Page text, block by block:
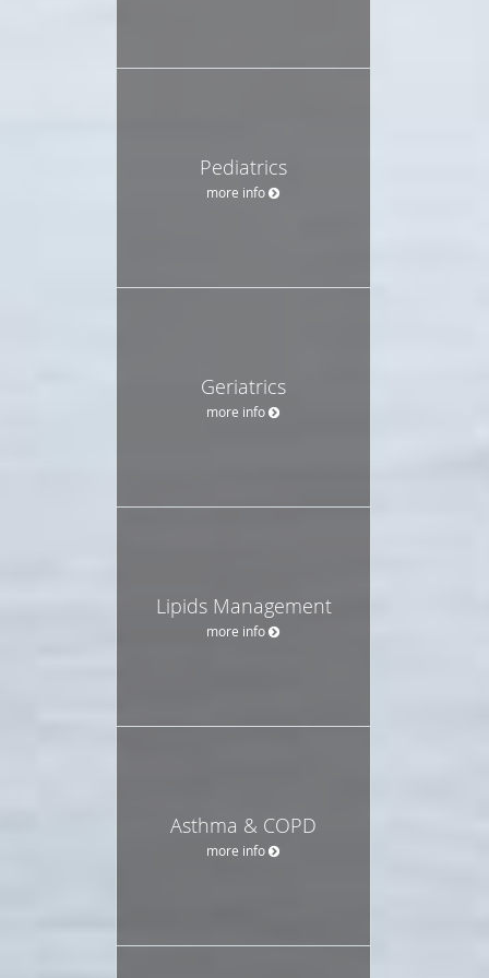
Pediatrics
more info
Geriatrics
more info
Lipids Management
more info
Asthma & COPD
more info